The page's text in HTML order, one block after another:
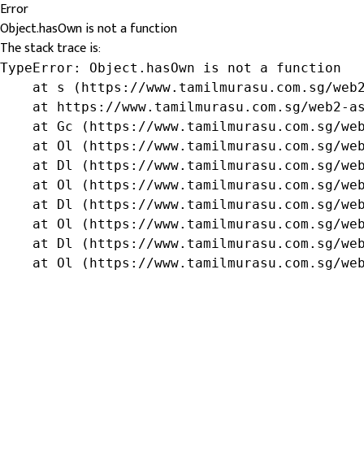
Error
Object.hasOwn is not a function
The stack trace is:
TypeError: Object.hasOwn is not a function
at s (https://www.tamilmurasu.com.sg/
at https://www.tamilmurasu.com.sg/web2-
at Gc (https://www.tamilmurasu.com.sg/
at Ol (https://www.tamilmurasu.com.sg/
at Dl (https://www.tamilmurasu.com.sg/
at Ol (https://www.tamilmurasu.com.sg/
at Dl (https://www.tamilmurasu.com.sg/
at Ol (https://www.tamilmurasu.com.sg/
at Dl (https://www.tamilmurasu.com.sg/
at Ol (https://www.tamilmurasu.com.sg/